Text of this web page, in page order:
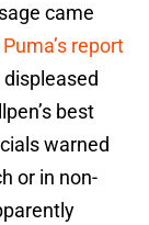
came
report
best
warned
or in non-